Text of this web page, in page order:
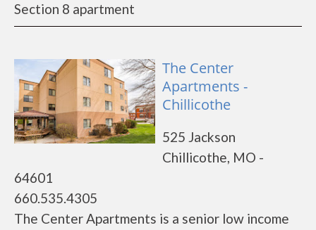
Section 8 apartment
The Center
Apartments -
Chillicothe
525 Jackson
Chillicothe, MO -
64601
660.535.4305
The Center Apartments is a senior low income